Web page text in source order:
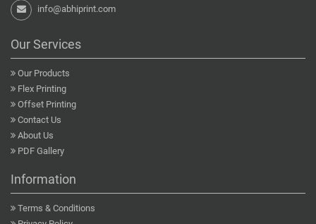
info@abhiprint.com
Our Services
Our Products
Flex Printing
Offset Printing
Contact Us
About Us
PDF Gallery
Information
Terms & Conditions